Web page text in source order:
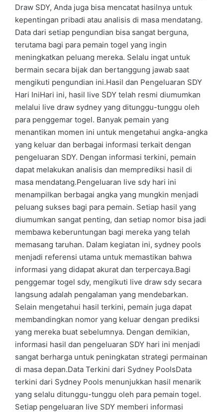
Draw SDY, Anda juga bisa mencatat hasilnya untuk
kepentingan pribadi atau analisis di masa mendatang.
Data dari setiap pengundian bisa sangat berguna,
terutama bagi para pemain togel yang ingin
meningkatkan peluang mereka. Selalu ingat untuk
bermain secara bijak dan bertanggung jawab saat
mengikuti pengundian ini.Hasil dan Pengeluaran SDY
Hari IniHari ini, hasil live SDY telah resmi diumumkan
melalui live draw sydney yang ditunggu-tunggu oleh
para penggemar togel. Banyak pemain yang
menantikan momen ini untuk mengetahui angka-angka
yang keluar dan berbagai informasi terkait dengan
pengeluaran SDY. Dengan informasi terkini, pemain
dapat melakukan analisis dan memprediksi hasil di
masa mendatang.Pengeluaran live sdy hari ini
menampilkan berbagai angka yang mungkin menjadi
peluang sukses bagi para pemain. Setiap hasil yang
diumumkan sangat penting, dan setiap nomor bisa jadi
membawa keberuntungan bagi mereka yang telah
memasang taruhan. Dalam kegiatan ini, sydney pools
menjadi referensi utama untuk memastikan bahwa
informasi yang didapat akurat dan terpercaya.Bagi
penggemar togel sdy, mengikuti live draw sdy secara
langsung adalah pengalaman yang mendebarkan.
Selain mengetahui hasil terkini, pemain juga dapat
membandingkan nomor yang keluar dengan prediksi
yang mereka buat sebelumnya. Dengan demikian,
informasi hasil dan pengeluaran SDY hari ini menjadi
sangat berharga untuk peningkatan strategi permainan
di masa depan.Data Terkini dari Sydney PoolsData
terkini dari Sydney Pools menunjukkan hasil menarik
yang selalu ditunggu-tunggu oleh para pemain togel.
Setiap pengeluaran live SDY memberi informasi